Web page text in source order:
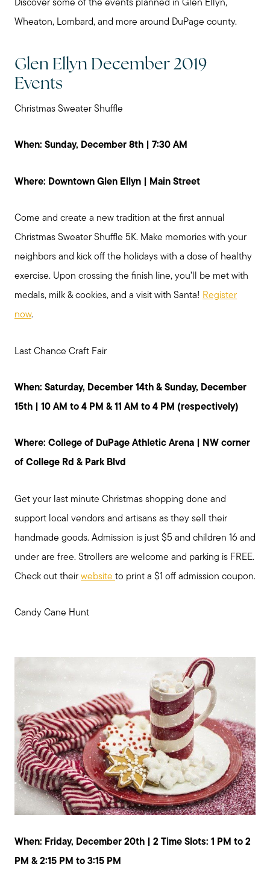
Discover some of the events planned in Glen Ellyn,
Wheaton, Lombard, and more around DuPage county.
Glen Ellyn December 2019
Events
Christmas Sweater Shuffle
When: Sunday, December 8th | 7:30 AM
Where: Downtown Glen Ellyn | Main Street
Come and create a new tradition at the first annual
Christmas Sweater Shuffle 5K. Make memories with your
neighbors and kick off the holidays with a dose of healthy
exercise. Upon crossing the finish line, you’ll be met with
medals, milk & cookies, and a visit with Santa! Register
now.
Last Chance Craft Fair
When: Saturday, December 14th & Sunday, December
15th | 10 AM to 4 PM & 11 AM to 4 PM (respectively)
Where: College of DuPage Athletic Arena | NW corner
of College Rd & Park Blvd
Get your last minute Christmas shopping done and
support local vendors and artisans as they sell their
handmade goods. Admission is just $5 and children 16 and
under are free. Strollers are welcome and parking is FREE.
Check out their website to print a $1 off admission coupon.
Candy Cane Hunt
When: Friday, December 20th | 2 Time Slots: 1 PM to 2
PM & 2:15 PM to 3:15 PM